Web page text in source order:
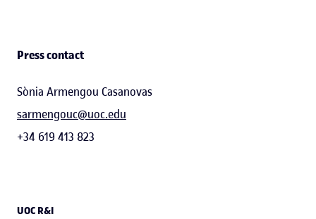
Press contact
Sònia Armengou Casanovas
sarmengouc@uoc.edu
+34 619 413 823
UOC R&I